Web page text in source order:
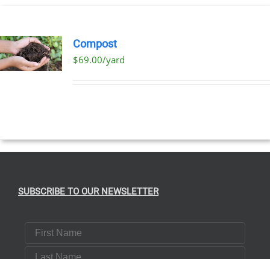
Compost
$69.00/yard
SUBSCRIBE TO OUR NEWSLETTER
First Name
Last Name